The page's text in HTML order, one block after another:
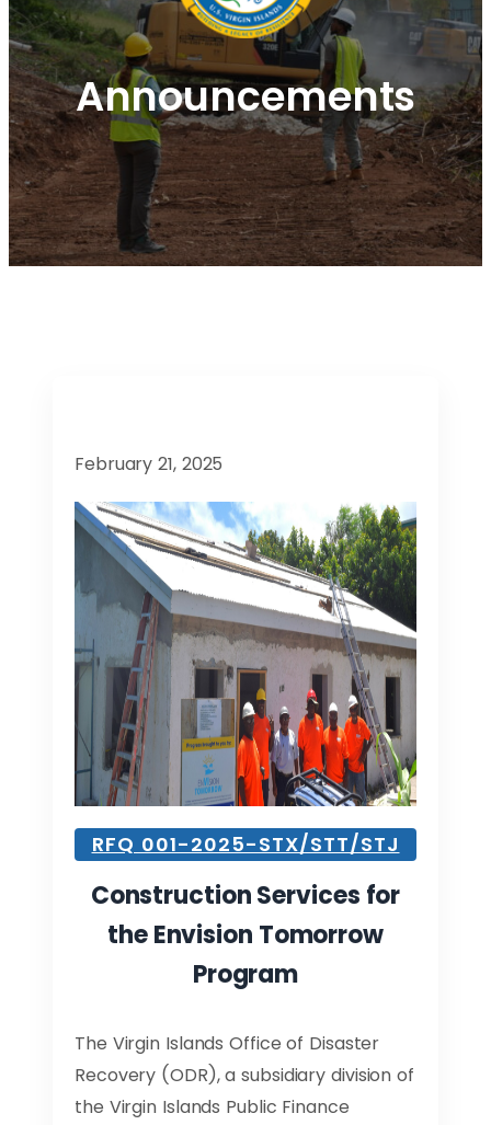
Announcements
February 21, 2025
RFQ 001-2025-STX/STT/STJ
Construction Services for
the Envision Tomorrow
Program
The Virgin Islands Office of Disaster
Recovery (ODR), a subsidiary division of
the Virgin Islands Public Finance